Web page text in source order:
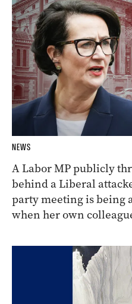
NEWS
A Labor MP publicly
behind a Liberal
party meeting is being
when her own